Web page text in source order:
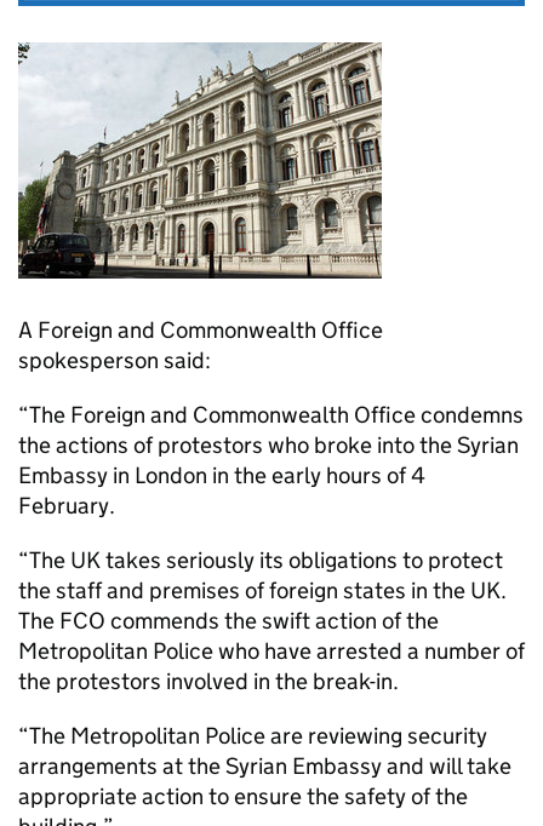
A Foreign and Commonwealth Office
spokesperson said:
“The Foreign and Commonwealth Office condemns
the actions of protestors who broke into the Syrian
Embassy in London in the early hours of 4
February.
“The UK takes seriously its obligations to protect
the staff and premises of foreign states in the UK.
The FCO commends the swift action of the
Metropolitan Police who have arrested a number of
the protestors involved in the break-in.
“The Metropolitan Police are reviewing security
arrangements at the Syrian Embassy and will take
appropriate action to ensure the safety of the